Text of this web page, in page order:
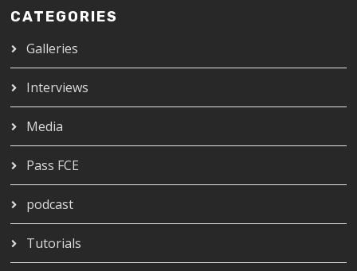
CATEGORIES
Galleries
Interviews
Media
Pass FCE
podcast
Tutorials